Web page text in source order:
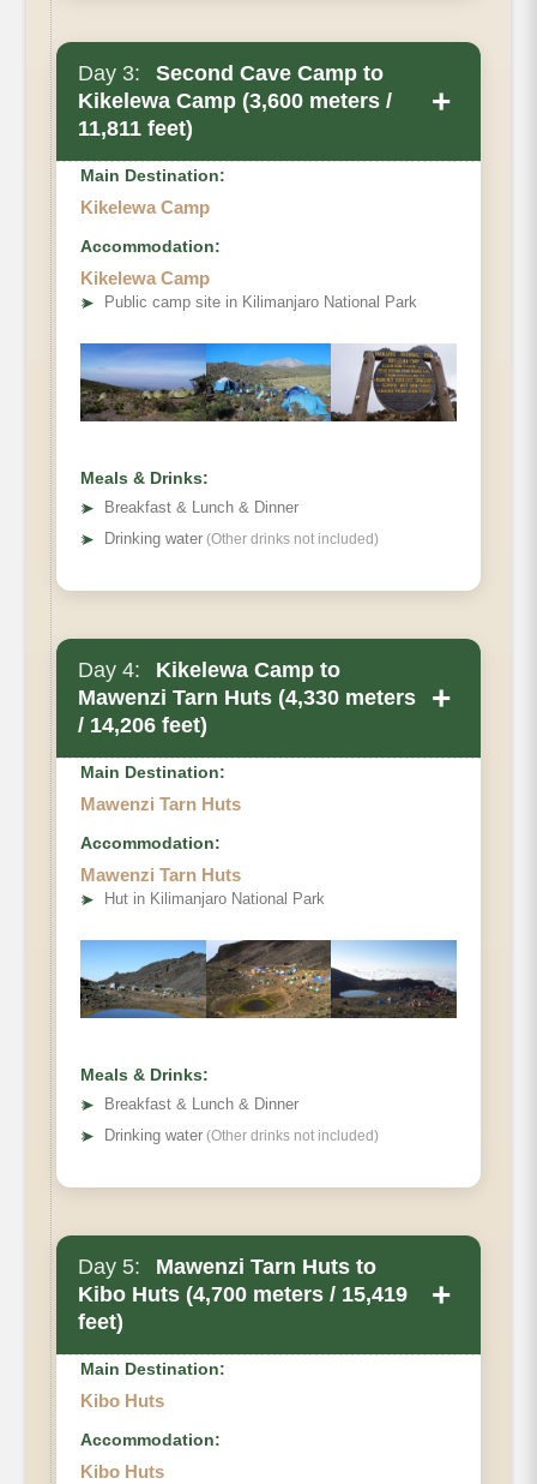
Day 3:
Second Cave Camp to
Kikelewa Camp (3,600 meters /
11,811 feet)
+
Main Destination:
Kikelewa Camp
Accommodation:
Kikelewa Camp
➤ Public camp site in Kilimanjaro National Park
Meals & Drinks:
➤
Breakfast & Lunch & Dinner
➤ Drinking water (Other drinks not included)
Day 4:
Kikelewa Camp to
Mawenzi Tarn Huts (4,330 meters
/ 14,206 feet)
+
Main Destination:
Mawenzi Tarn Huts
Accommodation:
Mawenzi Tarn Huts
➤ Hut in Kilimanjaro National Park
Meals & Drinks:
➤
Breakfast & Lunch & Dinner
➤ Drinking water (Other drinks not included)
Day 5:
Mawenzi Tarn Huts to
Kibo Huts (4,700 meters / 15,419
feet)
+
Main Destination:
Kibo Huts
Accommodation:
Kibo Huts